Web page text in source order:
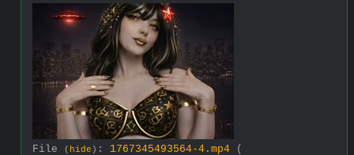
File ( hide ) : 1767345493564-4.mp4
(